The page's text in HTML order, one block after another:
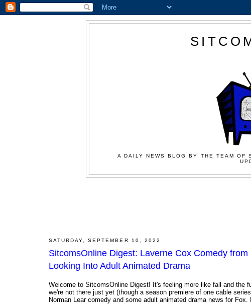
A DAILY NEWS BLOG BY THE TEAM OF
SATURDAY, SEPTEMBER 10, 2022
SitcomsOnline Digest: Laverne Cox Comedy
Looking Into Adult Animated Drama
Welcome to SitcomsOnline Digest! It's feeling more like fall and
we're not there just yet (though a season premiere of one cable
Norman Lear comedy and some adult animated drama news for Fox.